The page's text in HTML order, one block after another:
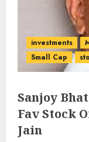
investments
Small Cap
Sanjoy
Fav Stock
Jain